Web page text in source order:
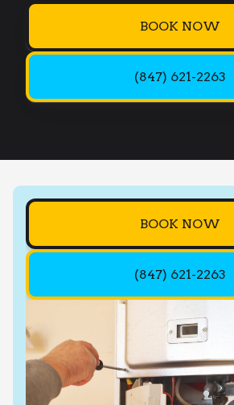
BOOK NOW
(847) 621-2263
BOOK NOW
(847) 621-2263